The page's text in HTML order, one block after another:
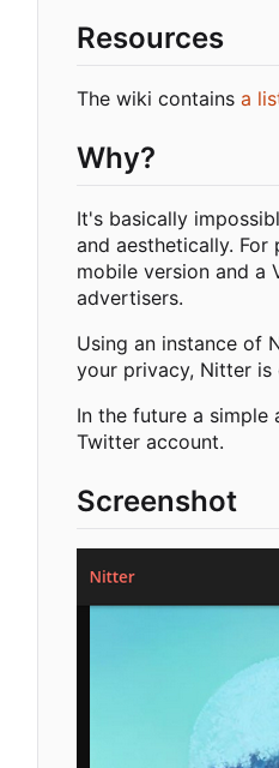
Resources
The wiki contains a
Why?
It's basically
and aesthetically.
mobile version and a
advertisers.
Using an instance of
your privacy, Nitter is
In the future a
Twitter account.
Screenshot